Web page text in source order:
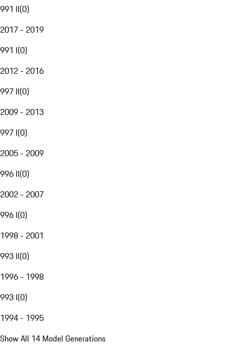
991 II(0)
2017 - 2019
991 I(0)
2012 - 2016
997 II(0)
2009 - 2013
997 I(0)
2005 - 2009
996 II(0)
2002 - 2007
996 I(0)
1998 - 2001
993 II(0)
1996 - 1998
993 I(0)
1994 - 1995
Show All 14 Model Generations